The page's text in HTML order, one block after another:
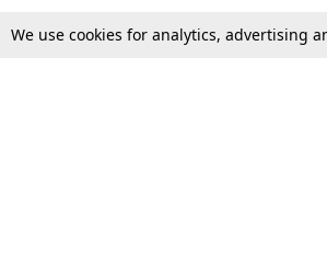
We use cookies for analytics, advertising